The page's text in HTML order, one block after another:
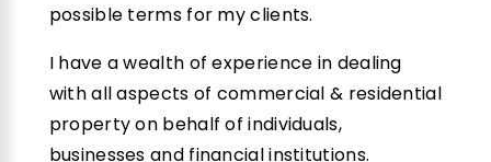
possible terms for my clients.
I have a wealth of experience in dealing
with all aspects of commercial & residential
property on behalf of individuals,
businesses and financial institutions.